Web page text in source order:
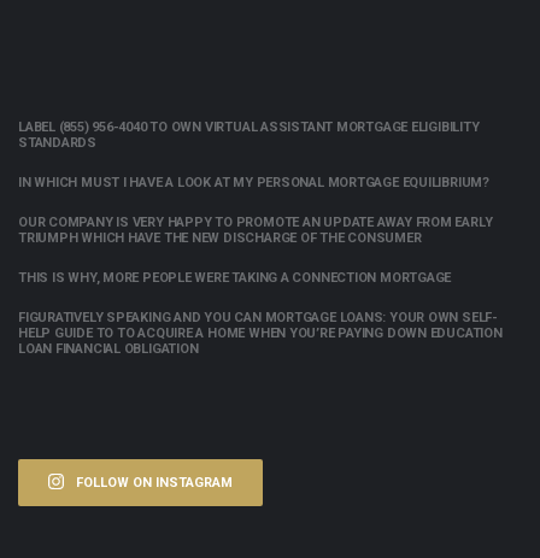
LABEL (855) 956-4040 TO OWN VIRTUAL ASSISTANT MORTGAGE ELIGIBILITY
STANDARDS
IN WHICH MUST I HAVE A LOOK AT MY PERSONAL MORTGAGE EQUILIBRIUM?
OUR COMPANY IS VERY HAPPY TO PROMOTE AN UPDATE AWAY FROM EARLY
TRIUMPH WHICH HAVE THE NEW DISCHARGE OF THE CONSUMER
THIS IS WHY, MORE PEOPLE WERE TAKING A CONNECTION MORTGAGE
FIGURATIVELY SPEAKING AND YOU CAN MORTGAGE LOANS: YOUR OWN SELF-
HELP GUIDE TO TO ACQUIRE A HOME WHEN YOU’RE PAYING DOWN EDUCATION
LOAN FINANCIAL OBLIGATION
FOLLOW ON INSTAGRAM